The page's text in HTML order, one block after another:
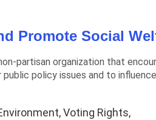
Promote Social
partisan organization that
policy issues and to
Voting Rights,